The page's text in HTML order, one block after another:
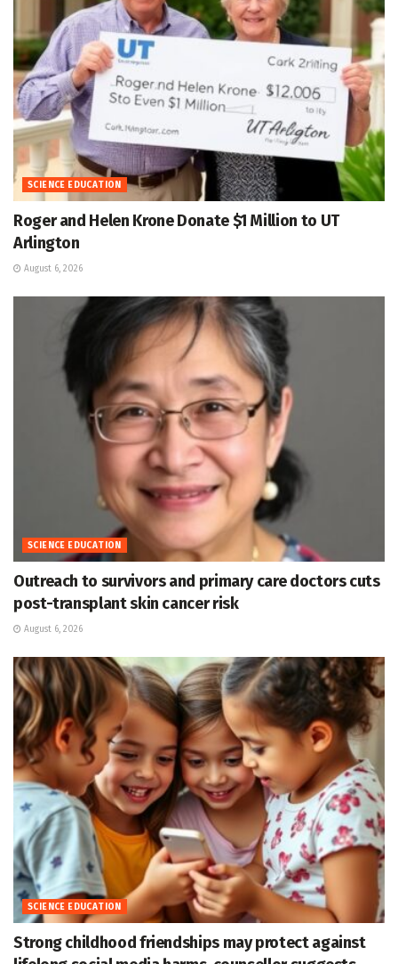
SCIENCE EDUCATION
Roger and Helen Krone Donate $1 Million to UT
Arlington
August 6, 2026
SCIENCE EDUCATION
Outreach to survivors and primary care doctors cuts
post-transplant skin cancer risk
August 6, 2026
SCIENCE EDUCATION
Strong childhood friendships may protect against